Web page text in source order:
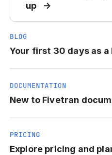
up
BLOG
Your first 30 days as a
DOCUMENTATION
New to Fivetran
PRICING
Explore pricing and